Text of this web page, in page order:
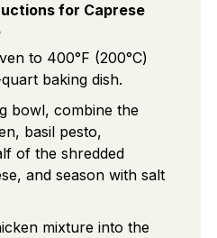
for Caprese
to 400°F (200°C)
baking dish.
bowl, combine the
basil pesto,
of the shredded
and season with salt
mixture into the